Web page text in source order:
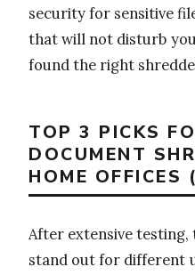
security for sensitive
that will not disturb
found the right
TOP 3 PICKS
DOCUMENT
HOME
After extensive
stand out for different